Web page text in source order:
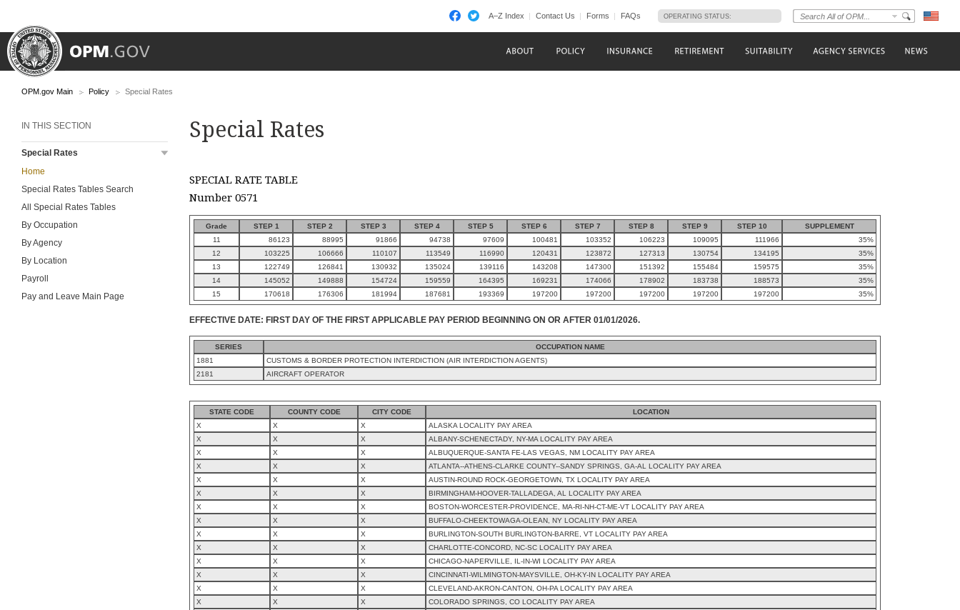
A–Z Index Contact Us Forms FAQs OPERATING STATUS:
OPM.gov Main Policy Special Rates
IN THIS SECTION
Special Rates
Home
Special Rates Tables Search
All Special Rates Tables
By Occupation
By Agency
By Location
Payroll
Pay and Leave Main Page
Special Rates
SPECIAL RATE TABLE
Number 0571
Grade STEP 1 STEP 2 STEP 3 STEP 4 STEP 5 STEP 6 STEP 7 STEP 8 STEP 9 STEP 10
SUPPLEMENT
11
86123 88995 91866 94738 97609 100481 103352 106223 109095 111966
35%
12
103225 106666 110107 113549 116990 120431 123872 127313 130754 134195
35%
13
122749 126841 130932 135024 139116 143208 147300 151392 155484 159575
35%
14
145052 149888 154724 159559 164395 169231 174066 178902 183738 188573
35%
15
170618 176306 181994 187681 193369 197200 197200 197200 197200 197200 35%
EFFECTIVE DATE: FIRST DAY OF THE FIRST APPLICABLE PAY PERIOD BEGINNING ON OR AFTER 01/01/2026.
SERIES
OCCUPATION NAME
1881
CUSTOMS & BORDER PROTECTION INTERDICTION (AIR INTERDICTION AGENTS)
2181
AIRCRAFT OPERATOR
STATE CODE COUNTY CODE CITY CODE
LOCATION
X
X X
ALASKA LOCALITY PAY AREA
X
X X
ALBANY-SCHENECTADY, NY-MA LOCALITY PAY AREA
X
X X
ALBUQUERQUE-SANTA FE-LAS VEGAS, NM LOCALITY PAY AREA
X
X X
ATLANTA--ATHENS-CLARKE COUNTY--SANDY SPRINGS, GA-AL LOCALITY PAY AREA
X
X X
AUSTIN-ROUND ROCK-GEORGETOWN, TX LOCALITY PAY AREA
X
X X
BIRMINGHAM-HOOVER-TALLADEGA, AL LOCALITY PAY AREA
X
X X
BOSTON-WORCESTER-PROVIDENCE, MA-RI-NH-CT-ME-VT LOCALITY PAY AREA
X
X X
BUFFALO-CHEEKTOWAGA-OLEAN, NY LOCALITY PAY AREA
X
X X
BURLINGTON-SOUTH BURLINGTON-BARRE, VT LOCALITY PAY AREA
X
X X
CHARLOTTE-CONCORD, NC-SC LOCALITY PAY AREA
X
X X
CHICAGO-NAPERVILLE, IL-IN-WI LOCALITY PAY AREA
X
X X
CINCINNATI-WILMINGTON-MAYSVILLE, OH-KY-IN LOCALITY PAY AREA
X
X X
CLEVELAND-AKRON-CANTON, OH-PA LOCALITY PAY AREA
X
X X
COLORADO SPRINGS, CO LOCALITY PAY AREA